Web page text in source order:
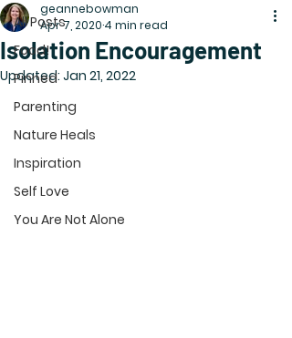
All Posts
Food!
Pinned
Parenting
Nature Heals
Inspiration
Self Love
You Are Not Alone
Isolation Encouragement
geannebowman
Apr 7, 2020 4 min read
Updated: Jan 21, 2022